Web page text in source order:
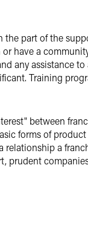
part of the
have a
any assistance
Training
between
forms of
a
prudent